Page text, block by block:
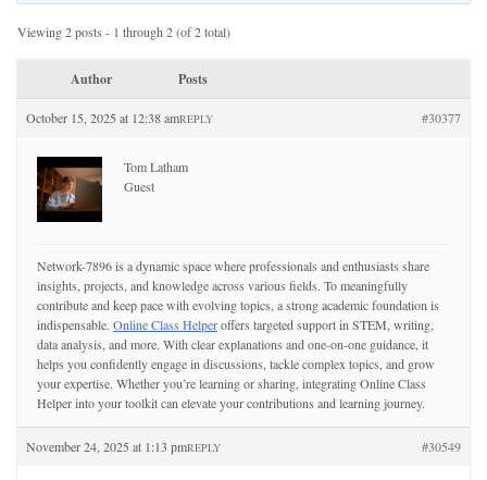
Viewing 2 posts - 1 through 2 (of 2 total)
Author Posts
October 15, 2025 at 12:38 am #30377
REPLY
Tom Latham
Guest
Network-7896 is a dynamic space where professionals and enthusiasts share
insights, projects, and knowledge across various fields. To meaningfully
contribute and keep pace with evolving topics, a strong academic foundation is
indispensable. Online Class Helperoffers targeted support in STEM, writing,
data analysis, and more. With clear explanations and one-on-one guidance, it
helps you confidently engage in discussions, tackle complex topics, and grow
your expertise. Whether you’re learning or sharing, integrating Online Class
Helper into your toolkit can elevate your contributions and learning journey.
November 24, 2025 at 1:13 pm #30549
REPLY